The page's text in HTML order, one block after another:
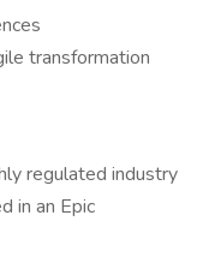
transformation
regulated industry
in an Epic